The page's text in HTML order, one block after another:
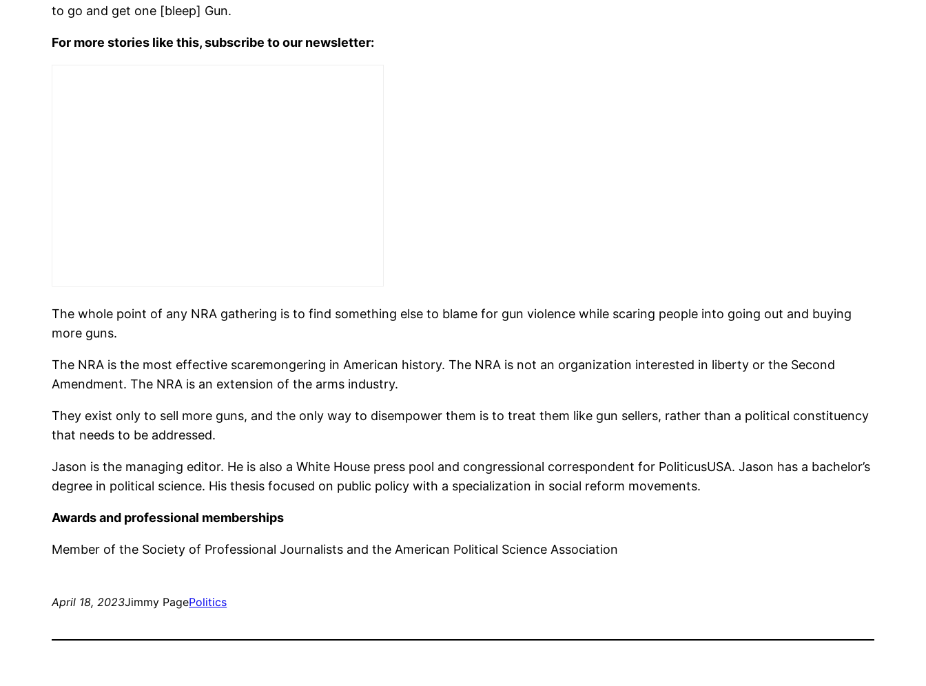
to go and get one [bleep] Gun.
For more stories like this, subscribe to our newsletter:
The whole point of any NRA gathering is to find something else to blame for gun violence while scaring people into going out and buying
more guns.
The NRA is the most effective scaremongering in American history. The NRA is not an organization interested in liberty or the Second
Amendment. The NRA is an extension of the arms industry.
They exist only to sell more guns, and the only way to disempower them is to treat them like gun sellers, rather than a political constituency
that needs to be addressed.
Jason is the managing editor. He is also a White House press pool and congressional correspondent for PoliticusUSA. Jason has a bachelor’s
degree in political science. His thesis focused on public policy with a specialization in social reform movements.
Awards and professional memberships
Member of the Society of Professional Journalists and the American Political Science Association
April 18, 2023Jimmy PagePolitics